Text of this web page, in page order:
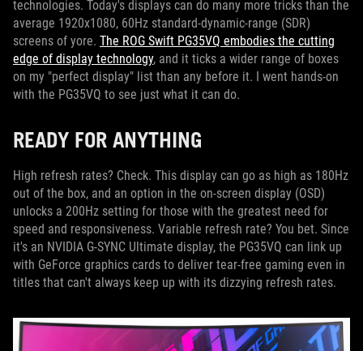
technologies. Today's displays can do many more tricks than the
average 1920x1080, 60Hz standard-dynamic-range (SDR)
screens of yore. The ROG Swift PG35VQ embodies the cutting
edge of display technology, and it ticks a wider range of boxes
on my "perfect display" list than any before it. I went hands-on
with the PG35VQ to see just what it can do.
READY FOR ANYTHING
High refresh rates? Check. This display can go as high as 180Hz
out of the box, and an option in the on-screen display (OSD)
unlocks a 200Hz setting for those with the greatest need for
speed and responsiveness. Variable refresh rate? You bet. Since
it's an NVIDIA G-SYNC Ultimate display, the PG35VQ can link up
with GeForce graphics cards to deliver tear-free gaming even in
titles that can't always keep up with its dizzying refresh rates.